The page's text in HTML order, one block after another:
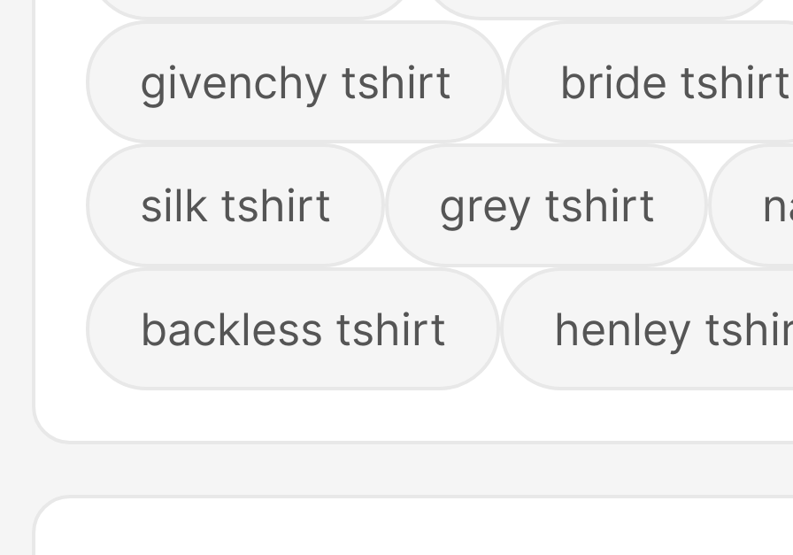
givenchy tshirt bride tshirt
silk tshirt grey tshirt
backless tshirt henley